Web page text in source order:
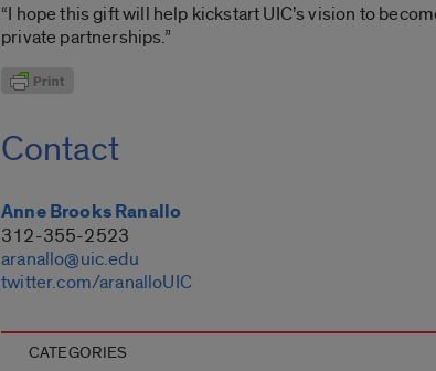
“I hope this gift will help kickstart UIC’s vision to
private partnerships.”
Contact
Anne Brooks Ranallo
312-355-2523
aranallo@uic.edu
twitter.com/aranalloUIC
CATEGORIES